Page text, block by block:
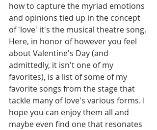
how to capture the myriad emotions
and opinions tied up in the concept
of 'love' it's the musical theatre song.
Here, in honor of however you feel
about Valentine's Day (and
admittedly, it isn't one of my
favorites), is a list of some of my
favorite songs from the stage that
tackle many of love's various forms. I
hope you can enjoy them all and
maybe even find one that resonates